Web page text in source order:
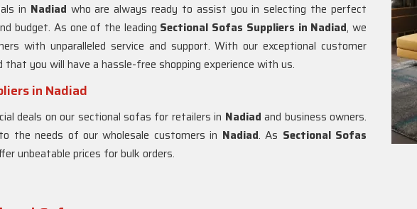
in Nadiad who are always ready to assist you in selecting the perfect
budget. As one of the leading Sectional Sofas Suppliers in Nadiad, we
with unparalleled service and support. With our exceptional customer
that you will have a hassle-free shopping experience with us.
in Nadiad
deals on our sectional sofas for retailers in Nadiadand business owners.
the needs of our wholesale customers in Nadiad. As Sectional Sofas
unbeatable prices for bulk orders.